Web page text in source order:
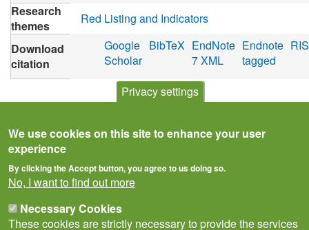
Research
themes
Red Listing and Indicators
Download
citation
Google
Scholar
BibTeX EndNote
7 XML
Endnote
tagged
RIS
Privacy settings
We use cookies on this site to enhance your user
experience
By clicking the Accept button, you agree to us doing so.
No, I want to find out more
Necessary Cookies
These cookies are strictly necessary to provide the services